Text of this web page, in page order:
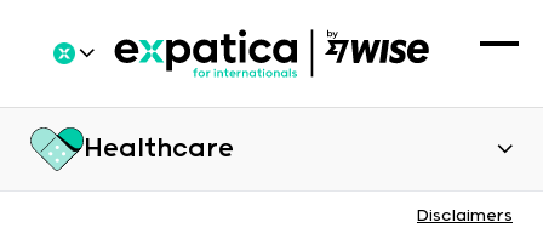
Healthcare
Disclaimers